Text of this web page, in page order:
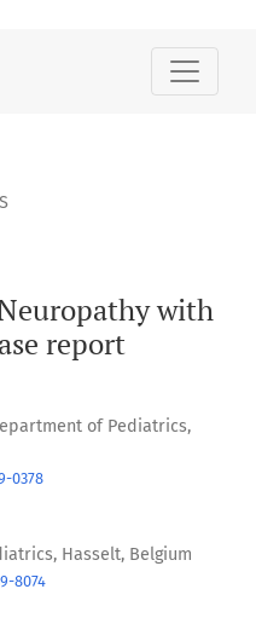
with Bulbar Symptoms-
with
report
of Pediatrics,
0378
Hasselt, Belgium
8074